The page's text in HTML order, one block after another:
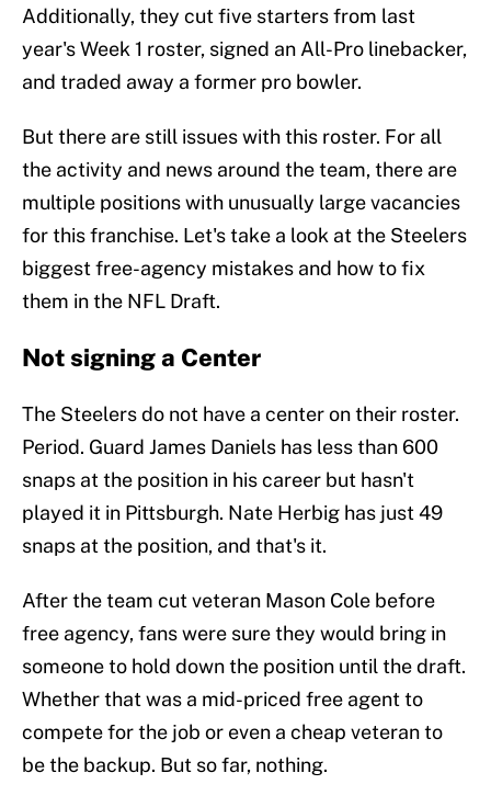
Additionally, they cut five starters from last
year's Week 1 roster, signed an All-Pro linebacker,
and traded away a former pro bowler.
But there are still issues with this roster. For all
the activity and news around the team, there are
multiple positions with unusually large vacancies
for this franchise. Let's take a look at the Steelers
biggest free-agency mistakes and how to fix
them in the NFL Draft.
Not signing a Center
The Steelers do not have a center on their roster.
Period. Guard James Daniels has less than 600
snaps at the position in his career but hasn't
played it in Pittsburgh. Nate Herbig has just 49
snaps at the position, and that's it.
After the team cut veteran Mason Cole before
free agency, fans were sure they would bring in
someone to hold down the position until the draft.
Whether that was a mid-priced free agent to
compete for the job or even a cheap veteran to
be the backup. But so far, nothing.